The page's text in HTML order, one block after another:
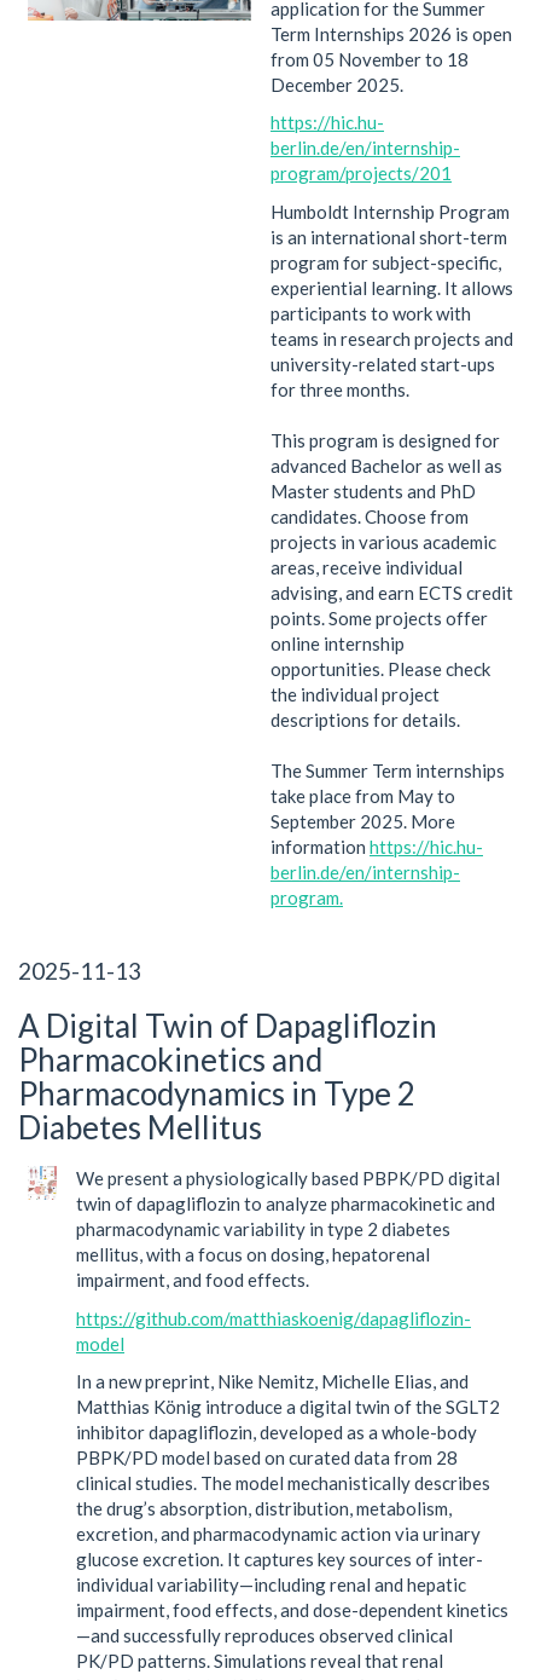
application for the Summer
Term Internships 2026 is open
from 05 November to 18
December 2025.
https://hic.hu-
berlin.de/en/internship-
program/projects/201
Humboldt Internship Program
is an international short-term
program for subject-specific,
experiential learning. It allows
participants to work with
teams in research projects and
university-related start-ups
for three months.
This program is designed for
advanced Bachelor as well as
Master students and PhD
candidates. Choose from
projects in various academic
areas, receive individual
advising, and earn ECTS credit
points. Some projects offer
online internship
opportunities. Please check
the individual project
descriptions for details.
The Summer Term internships
take place from May to
September 2025. More
information https://hic.hu-
berlin.de/en/internship-
program
2025-11-13
A Digital Twin of Dapagliflozin
Pharmacokinetics and
Pharmacodynamics in Type 2
Diabetes Mellitus
We present a physiologically based PBPK/PD digital
twin of dapagliflozin to analyze pharmacokinetic and
pharmacodynamic variability in type 2 diabetes
mellitus, with a focus on dosing, hepatorenal
impairment, and food effects.
https://github.com/matthiaskoenig/dapagliflozin-
model
In a new preprint, Nike Nemitz, Michelle Elias, and
Matthias König introduce a digital twin of the SGLT2
inhibitor dapagliflozin, developed as a whole-body
PBPK/PD model based on curated data from 28
clinical studies. The model mechanistically describes
the drug’s absorption, distribution, metabolism,
excretion, and pharmacodynamic action via urinary
glucose excretion. It captures key sources of inter-
individual variability—including renal and hepatic
impairment, food effects, and dose-dependent kinetics
—and successfully reproduces observed clinical
PK/PD patterns. Simulations reveal that renal